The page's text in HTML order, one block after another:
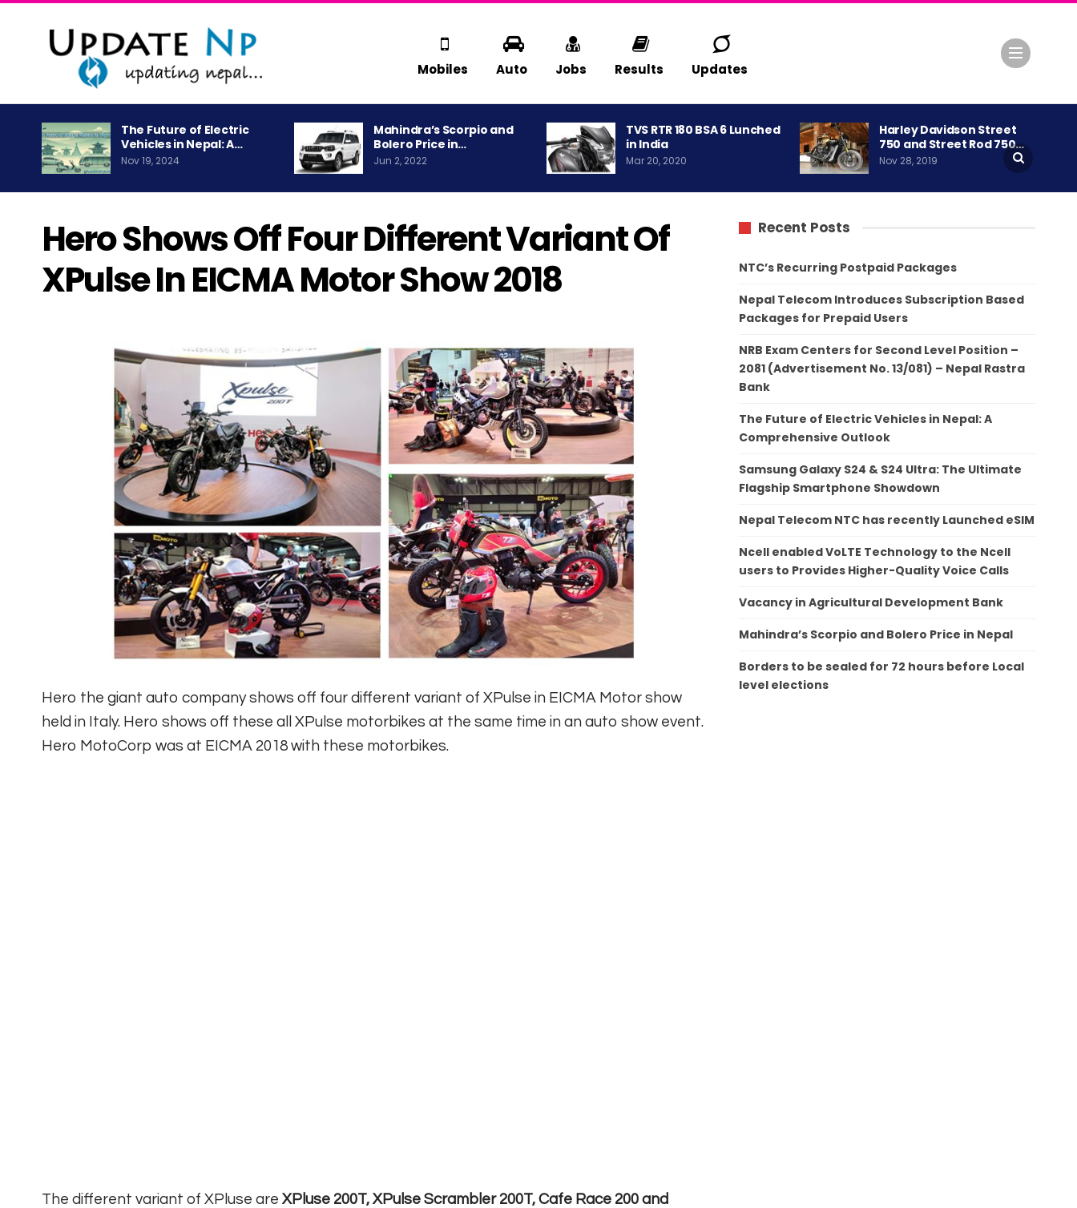
Mobiles Auto Jobs Results Updates
The Future of Electric
Vehicles in Nepal: A…
Nov 19, 2024
Mahindra’s Scorpio and
Bolero Price in…
Jun 2, 2022
TVS RTR 180 BSA 6 Lunched
in India
Mar 20, 2020
Harley Davidson Street
750 and Street Rod 750…
Nov 28, 2019
Hero Shows Off Four Different Variant Of
XPulse In EICMA Motor Show 2018
Hero the giant auto company shows off four different variant of XPulse in EICMA Motor show
held in Italy. Hero shows off these all XPulse motorbikes at the same time in an auto show event.
Hero MotoCorp was at EICMA 2018 with these motorbikes.
The different variant of XPluse are XPluse 200T, XPulse Scrambler 200T, Cafe Race 200 and
Recent Posts
NTC’s Recurring Postpaid Packages
Nepal Telecom Introduces Subscription Based
Packages for Prepaid Users
NRB Exam Centers for Second Level Position –
2081 (Advertisement No. 13/081) – Nepal Rastra
Bank
The Future of Electric Vehicles in Nepal: A
Comprehensive Outlook
Samsung Galaxy S24 & S24 Ultra: The Ultimate
Flagship Smartphone Showdown
Nepal Telecom NTC has recently Launched eSIM
Ncell enabled VoLTE Technology to the Ncell
users to Provides Higher-Quality Voice Calls
Vacancy in Agricultural Development Bank
Mahindra’s Scorpio and Bolero Price in Nepal
Borders to be sealed for 72 hours before Local
level elections